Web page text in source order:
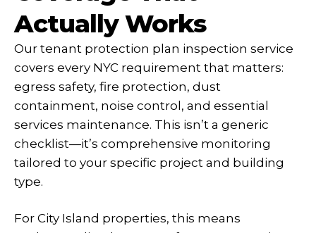
Actually Works
Our tenant protection plan inspection service
covers every NYC requirement that matters:
egress safety, fire protection, dust
containment, noise control, and essential
services maintenance. This isn’t a generic
checklist—it’s comprehensive monitoring
tailored to your specific project and building
type.
For City Island properties, this means